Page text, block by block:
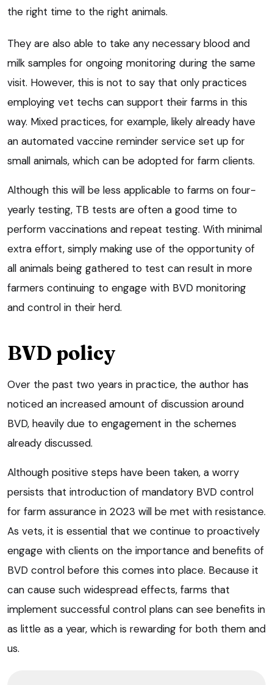
the right time to the right animals.
They are also able to take any necessary blood and
milk samples for ongoing monitoring during the same
visit. However, this is not to say that only practices
employing vet techs can support their farms in this
way. Mixed practices, for example, likely already have
an automated vaccine reminder service set up for
small animals, which can be adopted for farm clients.
Although this will be less applicable to farms on four-
yearly testing, TB tests are often a good time to
perform vaccinations and repeat testing. With minimal
extra effort, simply making use of the opportunity of
all animals being gathered to test can result in more
farmers continuing to engage with BVD monitoring
and control in their herd.
BVD policy
Over the past two years in practice, the author has
noticed an increased amount of discussion around
BVD, heavily due to engagement in the schemes
already discussed.
Although positive steps have been taken, a worry
persists that introduction of mandatory BVD control
for farm assurance in 2023 will be met with resistance.
As vets, it is essential that we continue to proactively
engage with clients on the importance and benefits of
BVD control before this comes into place. Because it
can cause such widespread effects, farms that
implement successful control plans can see benefits in
as little as a year, which is rewarding for both them and
us.